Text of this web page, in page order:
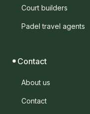
Court builders
Padel travel agents
Contact
About us
Contact